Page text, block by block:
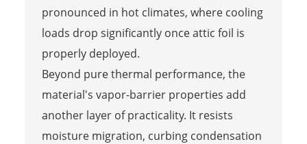
pronounced in hot climates, where cooling
loads drop significantly once attic foil is
properly deployed.
Beyond pure thermal performance, the
material's vapor-barrier properties add
another layer of practicality. It resists
moisture migration, curbing condensation